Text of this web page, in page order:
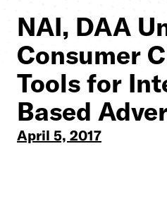
NAI, DAA
Consumer
Tools for
Based
April 5, 2017